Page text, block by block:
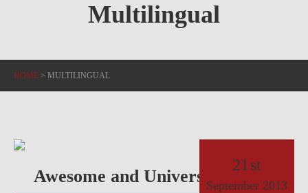
Multilingual
HOME > MULTILINGUAL
Awesome and Universal Theme
21 st
September 2013